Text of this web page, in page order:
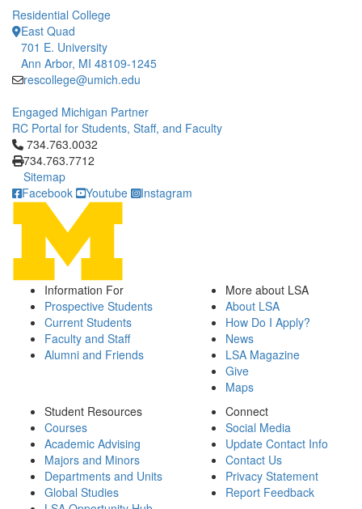
Residential College
East Quad
701 E. University
Ann Arbor, MI 48109-1245
rescollege@umich.edu
Engaged Michigan Partner
RC Portal for Students, Staff, and Faculty
Click to call 734.763.0032
734.763.0032
734.763.7712
Sitemap
Facebook
Youtube Instagram
Information For
Prospective Students
Current Students
Faculty and Staff
Alumni and Friends
More about LSA
About LSA
How Do I Apply?
News
LSA Magazine
Give
Maps
Student Resources
Courses
Academic Advising
Majors and Minors
Departments and Units
Global Studies
Connect
Social Media
Update Contact Info
Contact Us
Privacy Statement
Report Feedback